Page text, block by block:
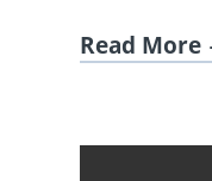
Read More